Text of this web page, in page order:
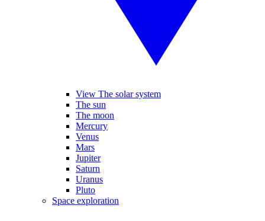
View The solar system
The sun
The moon
Mercury
Venus
Mars
Jupiter
Saturn
Uranus
Pluto
Space exploration